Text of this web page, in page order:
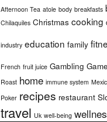
Afternoon Tea atole body breakfasts
Chilaquiles Christmas cooking
industry education family
French fruit juice Gambling
Roast home immune system
Poker recipes restaurant
travel Uk well-being